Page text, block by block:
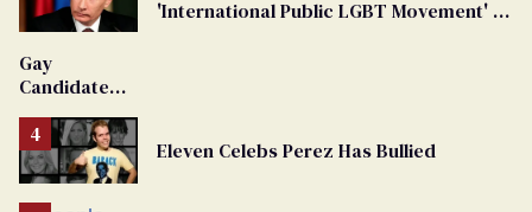
'International Public LGBT Movement' as
Gay
Candidate
From
Georgia
Ballot
Eleven Celebs Perez Has Bullied